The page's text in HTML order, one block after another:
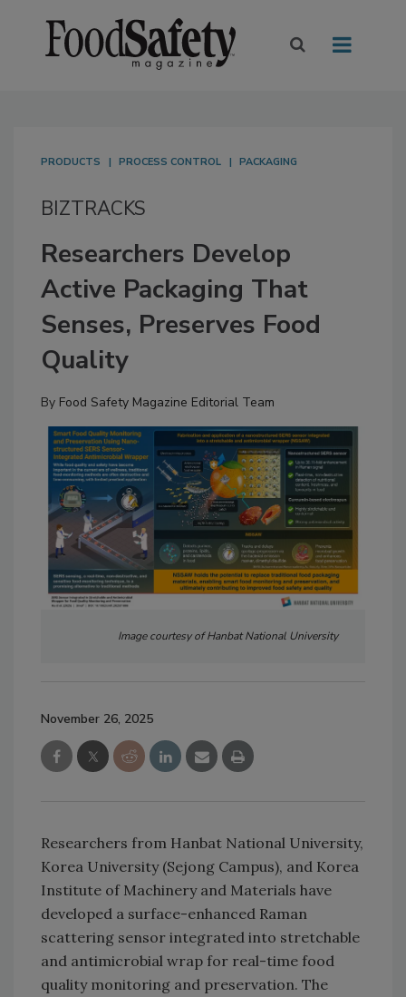
PRODUCTS PROCESS CONTROL PACKAGING
BIZTRACKS
Researchers Develop
Active Packaging That
Senses, Preserves Food
Quality
By Food Safety Magazine Editorial Team
Image courtesy of Hanbat National University
November 26, 2025
Researchers from Hanbat National University,
Korea University (Sejong Campus), and Korea
Institute of Machinery and Materials have
developed a surface-enhanced Raman
scattering sensor integrated into stretchable
and antimicrobial wrap for real-time food
quality monitoring and preservation. The